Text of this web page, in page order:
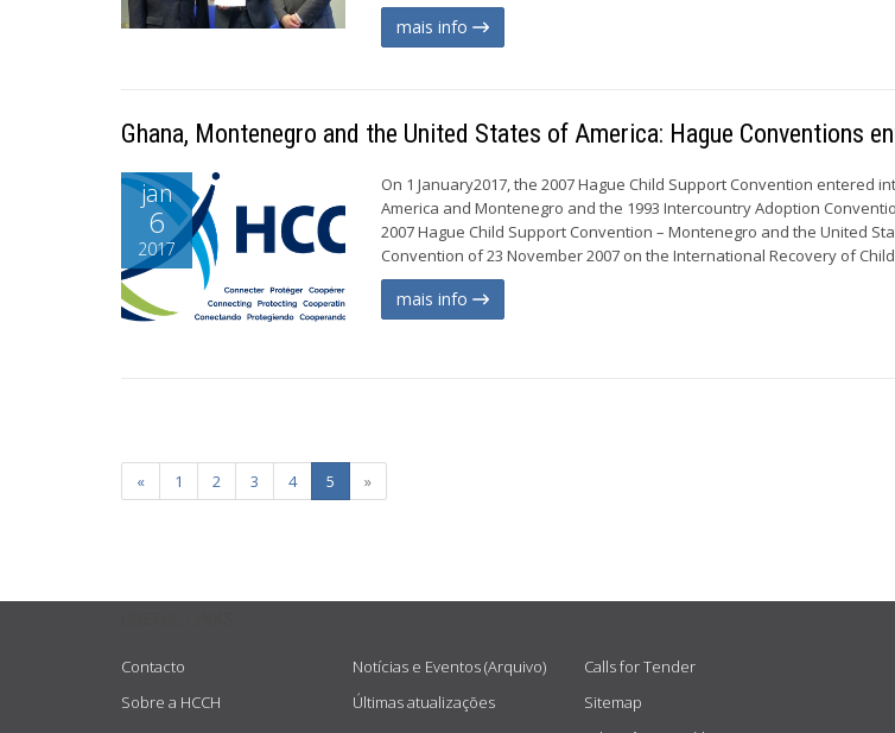
mais info
Ghana, Montenegro and the United States of America: Hague Conventions
jan
6
2017
On 1 January2017, the 2007 Hague Child Support Convention entered
America and Montenegro and the 1993 Intercountry Adoption
2007 Hague Child Support Convention – Montenegro and the United
Convention of 23 November 2007 on the International Recovery of
mais info
« 1 2 3 4 5 »
Contacto
Sobre a HCCH
Notícias e Eventos (Arquivo)
Últimas atualizações
Calls for Tender
Sitemap